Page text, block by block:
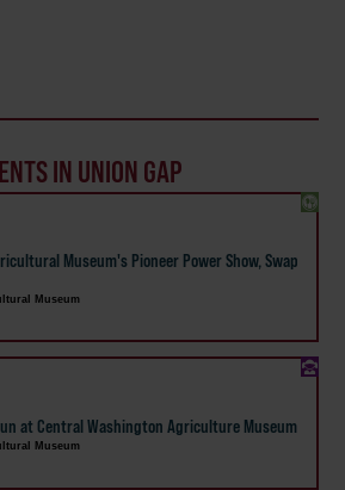
IN UNION GAP
Museum's Pioneer Power Show, Swap
Museum
at Central Washington Agriculture Museum
Museum